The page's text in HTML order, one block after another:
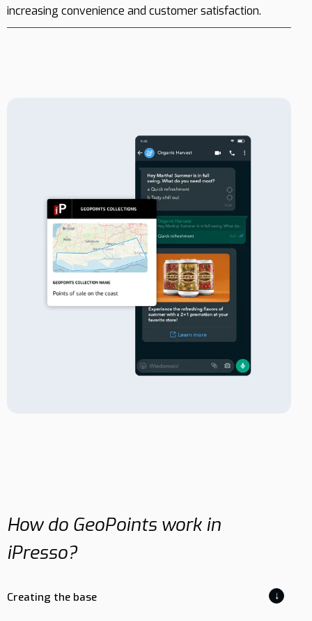
increasing convenience and customer satisfaction.
How do GeoPoints work in
iPresso?
Creating the base ↓